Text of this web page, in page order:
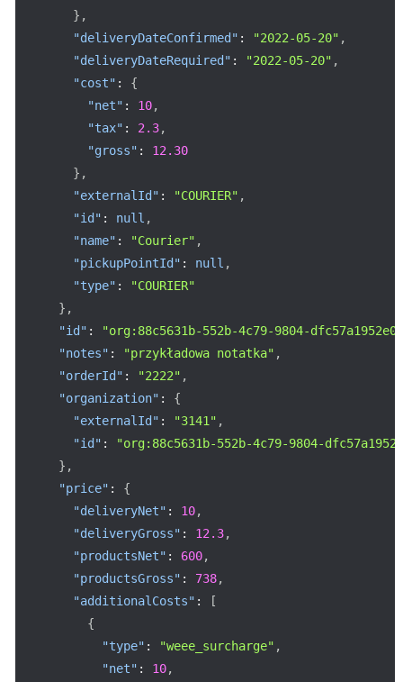
} ,
"deliveryDateConfirmed" : "2022-05-20" ,
"deliveryDateRequired" : "2022-05-20" ,
"cost" :
{
"net" : 10,
"tax" : 2.3,
"gross" :
12.30
} ,
"externalId" : "COURIER" ,
"id" : null ,
"name" : "Courier" ,
"pickupPointId" : null ,
"type" :
"COURIER"
} ,
"id" :
"org:88c5631b-552b-4c79-9804-dfc57a1952e0"
"notes" : "przykładowa notatka" ,
"orderId" : "2222" ,
"organization" :
{
"externalId" : "3141" ,
"id" :
"org:88c5631b-552b-4c79-9804-
} ,
"price" :
{
"deliveryNet" : 10,
"deliveryGross" : 12.3,
"productsNet" : 600,
"productsGross" : 738,
"additionalCosts" :
[
{
"type" : "weee_surcharge" ,
"net" : 10,